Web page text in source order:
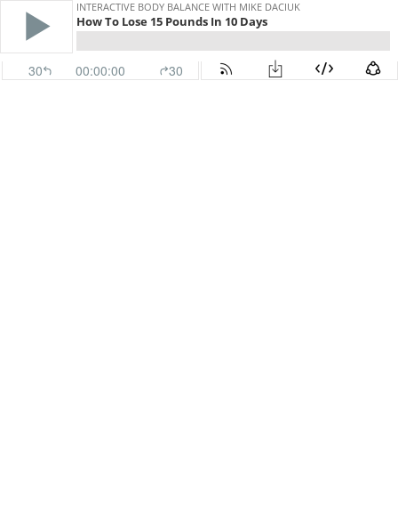
INTERACTIVE BODY BALANCE WITH MIKE DACIUK
How To Lose 15 Pounds In 10 Days
30 00:00:00 30